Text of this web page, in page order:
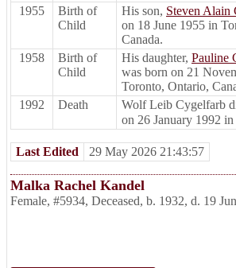
1955
Birth of
Child
His son, Steven Alain
on 18 June 1955 in
Canada.
1958
Birth of
Child
His daughter, Pauline
was born on 21
Toronto, Ontario,
1992
Death
Wolf Leib Cygelfarb
on 26 January 1992 in
Last Edited 29 May 2026 21:43:57
Malka Rachel Kandel
Female, #5934, Deceased, b. 1932, d. 19